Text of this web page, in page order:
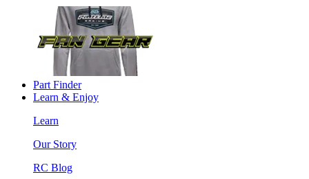
Part Finder
Learn & Enjoy
Learn
Our Story
RC Blog